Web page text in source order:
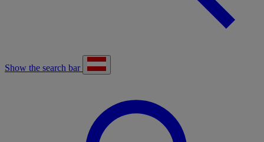
Show the search bar